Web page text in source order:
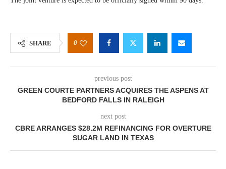
SHARE 0
previous post
GREEN COURTE PARTNERS ACQUIRES THE ASPENS AT
BEDFORD FALLS IN RALEIGH
next post
CBRE ARRANGES $28.2M REFINANCING FOR OVERTURE
SUGAR LAND IN TEXAS